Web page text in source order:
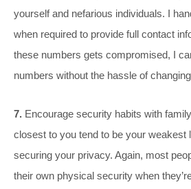
yourself and nefarious individuals. I
when required to provide full contact
these numbers gets compromised, I
numbers without the hassle of
7. Encourage security habits with
closest to you tend to be your weakest
securing your privacy. Again, most
their own physical security when